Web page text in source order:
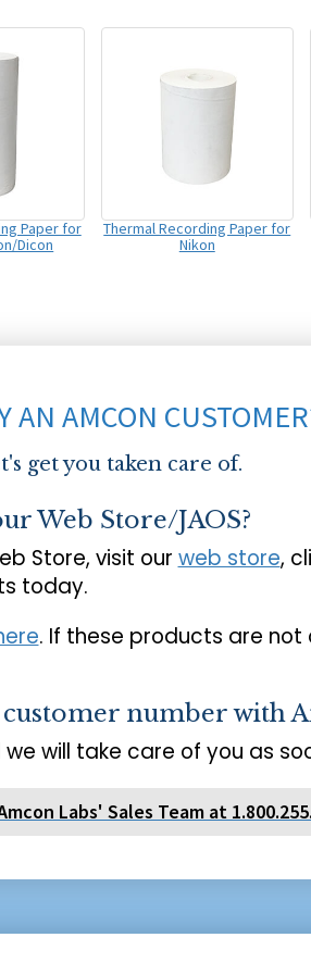
Paper for
Dicon
Thermal Recording Paper for
Nikon
AN AMCON
get you taken care of.
Web Store/JAOS?
Store, visit our web store,
today.
. If these products are
number with
will take care of you as
Labs' Sales Team at